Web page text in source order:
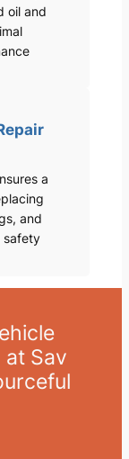
oil and
a
and
safety
Sav